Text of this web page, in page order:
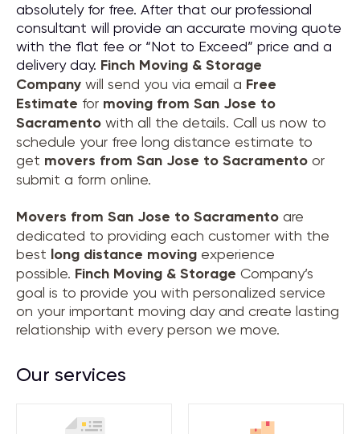
absolutely for free. After that our professional
consultant will provide an accurate moving quote
with the flat fee or “Not to Exceed” price and a
delivery day. Finch Moving & Storage
Company will send you via email a Free
Estimate for moving from San Jose to
Sacramento with all the details. Call us now to
schedule your free long distance estimate to
get movers from San Jose to Sacramento or
submit a form online.
Movers from San Jose to Sacramento are
dedicated to providing each customer with the
best long distance moving experience
possible. Finch Moving & Storage Company’s
goal is to provide you with personalized service
on your important moving day and create lasting
relationship with every person we move.
Our services